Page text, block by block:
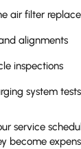
air filter
alignments
inspections
system tests
service
become